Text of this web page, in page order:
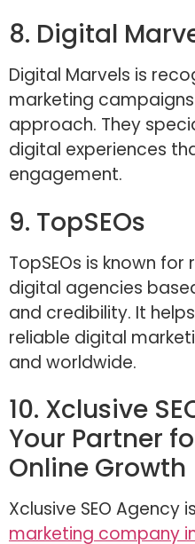
8. Digital
Digital Marvels is
marketing
approach. They
digital experiences
engagement.
9. TopSEOs
TopSEOs is known
digital agencies
and credibility. It
reliable digital
and worldwide.
10. Xclusive
Your Partner
Online Growth
Xclusive SEO Agency
marketing company